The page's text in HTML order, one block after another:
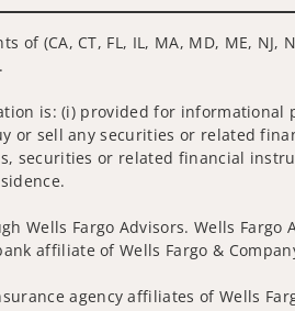
(CA, CT, FL, IL, MA, MD, ME, NJ,
is: (i) provided for
or sell any securities or related
securities or related financial
Wells Fargo Advisors. Wells Fargo
affiliate of Wells Fargo &
agency affiliates of Wells